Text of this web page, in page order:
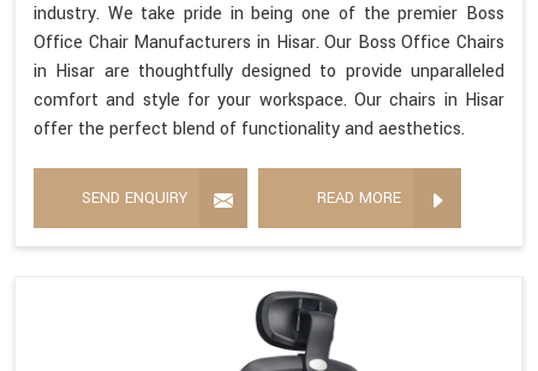
industry. We take pride in being one of the premier Boss
Office Chair Manufacturers in Hisar. Our Boss Office Chairs
in Hisar are thoughtfully designed to provide unparalleled
comfort and style for your workspace. Our chairs in Hisar
offer the perfect blend of functionality and aesthetics.
SEND ENQUIRY READ MORE